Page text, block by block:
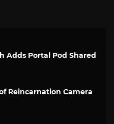
Adds Portal Pod Shared
Reincarnation Camera